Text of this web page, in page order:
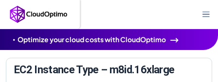
Optimize your cloud costs with CloudOptimo
EC2 Instance Type – m8id.16xlarge